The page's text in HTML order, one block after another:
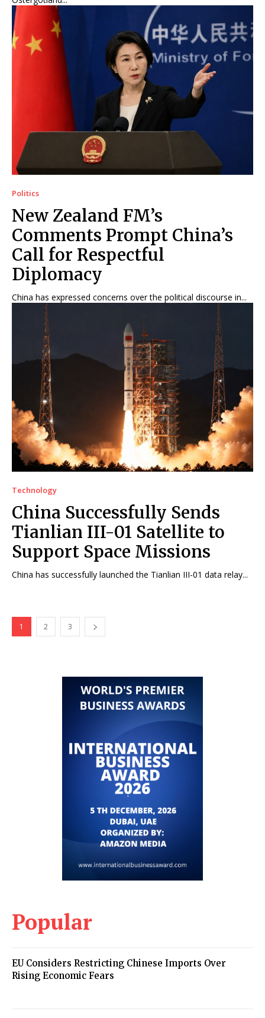
Politics
New Zealand FM’s
Comments Prompt China’s
Call for Respectful
Diplomacy
China has expressed concerns over the political discourse in...
Technology
China Successfully Sends
Tianlian III-01 Satellite to
Support Space Missions
China has successfully launched the Tianlian III-01 data relay...
1 2 3
Popular
EU Considers Restricting Chinese Imports Over
Rising Economic Fears